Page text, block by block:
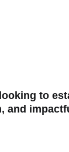
to
and